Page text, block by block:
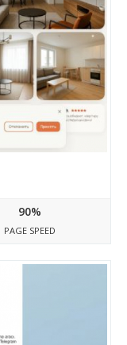
90%
PAGE SPEED